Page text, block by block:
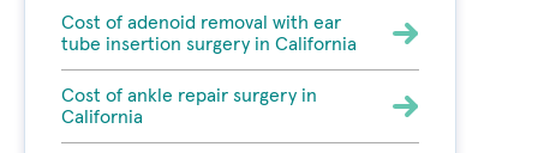
Cost of adenoid removal with ear
tube insertion surgery in California
Cost of ankle repair surgery in
California